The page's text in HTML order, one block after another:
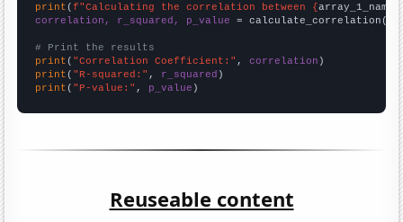
print (f"Calculating the correlation between {array_1_name
correlation, r_squared, p_value = calculate_correlation(
# Print the results
print ( "Correlation Coefficient:" , correlation
print ( "R-squared:" , r_squared
print ( "P-value:" , p_value )
Reuseable content